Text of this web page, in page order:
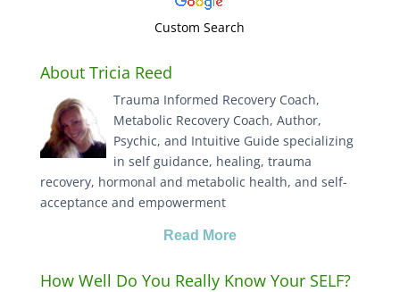
Custom Search
About Tricia Reed
Trauma Informed Recovery Coach,
Metabolic Recovery Coach, Author,
Psychic, and Intuitive Guide specializing
in self guidance, healing, trauma
recovery, hormonal and metabolic health, and self-
acceptance and empowerment
Read More
How Well Do You Really Know Your SELF?